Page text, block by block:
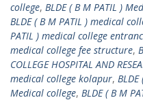
college, BLDE ( B M PATIL )
BLDE ( B M PATIL ) medical
PATIL ) medical college
medical college fee structure,
COLLEGE HOSPITAL AND
medical college kolapur,
Medical college, BLDE ( B M